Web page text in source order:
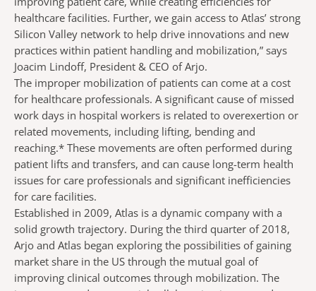
healthcare facilities. Further, we gain access to Atlas’ strong
Silicon Valley network to help drive innovations and new
practices within patient handling and mobilization,” says
Joacim Lindoff, President & CEO of Arjo.
The improper mobilization of patients can come at a cost
for healthcare professionals. A significant cause of missed
work days in hospital workers is related to overexertion or
related movements, including lifting, bending and
reaching.* These movements are often performed during
patient lifts and transfers, and can cause long-term health
issues for care professionals and significant inefficiencies
for care facilities.
Established in 2009, Atlas is a dynamic company with a
solid growth trajectory. During the third quarter of 2018,
Arjo and Atlas began exploring the possibilities of gaining
market share in the US through the mutual goal of
improving clinical outcomes through mobilization. The